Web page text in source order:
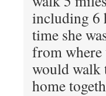
including 6
time she
from where
would walk
home